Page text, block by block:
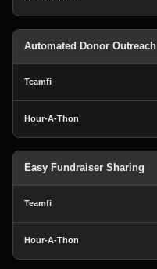
Automated Donor Outreach
Easy Fundraiser Sharing